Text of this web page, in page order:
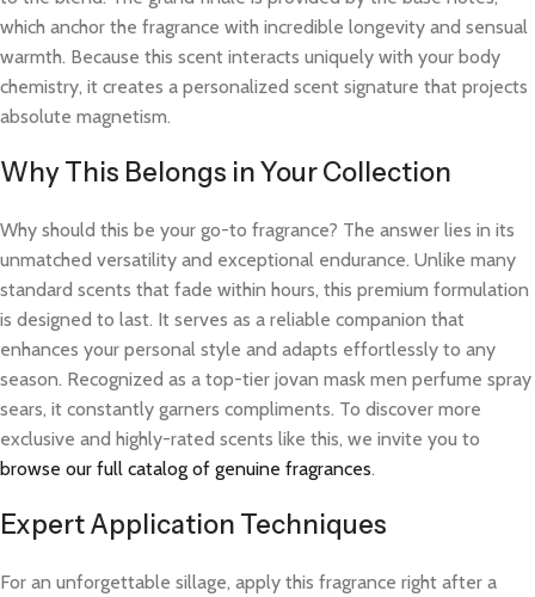
which anchor the fragrance with incredible longevity and sensual
warmth. Because this scent interacts uniquely with your body
chemistry, it creates a personalized scent signature that projects
absolute magnetism.
Why This Belongs in Your Collection
Why should this be your go-to fragrance? The answer lies in its
unmatched versatility and exceptional endurance. Unlike many
standard scents that fade within hours, this premium formulation
is designed to last. It serves as a reliable companion that
enhances your personal style and adapts effortlessly to any
season. Recognized as a top-tier jovan mask men perfume spray
sears, it constantly garners compliments. To discover more
exclusive and highly-rated scents like this, we invite you to
browse our full catalog of genuine fragrances.
Expert Application Techniques
For an unforgettable sillage, apply this fragrance right after a